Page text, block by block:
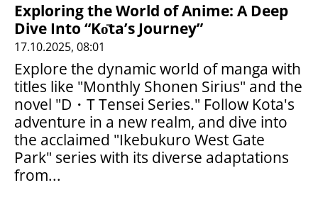
Exploring the World of Anime: A Deep
Dive Into “Kо̄ta’s Journey”
17.10.2025, 08:01
Explore the dynamic world of manga with
titles like "Monthly Shonen Sirius" and the
novel "D・T Tensei Series." Follow Kota's
adventure in a new realm, and dive into
the acclaimed "Ikebukuro West Gate
Park" series with its diverse adaptations
from...